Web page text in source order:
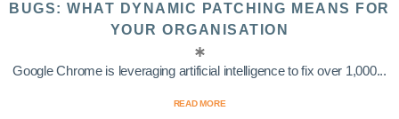
BUGS: WHAT DYNAMIC PATCHING MEANS FOR
YOUR ORGANISATION
Google Chrome is leveraging artificial intelligence to fix over 1,000...
READ MORE